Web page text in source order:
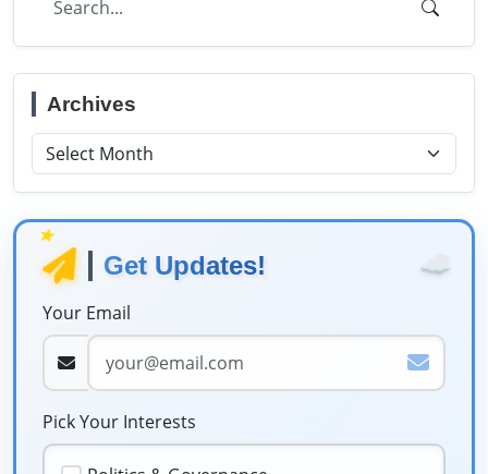
Archives
★
☁️
Get Updates!
Your Email
Pick Your Interests